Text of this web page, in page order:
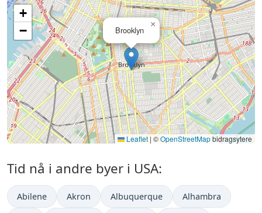
Brooklyn
×
+
−
Leaflet | ©OpenStreetMapbidragsytere
Tid nå i andre byer i USA:
Abilene Akron Albuquerque Alhambra